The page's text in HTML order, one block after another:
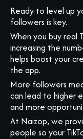
Ready to level up
followers is key.
When you buy real
increasing the
helps boost your
the app.
More followers
can lead to higher
and more
At Naizop, we
people so your